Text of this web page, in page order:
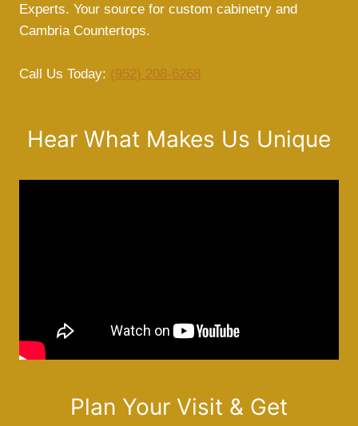
Experts. Your source for custom cabinetry and
Cambria Countertops.
Call Us Today: (952) 208-6268
Hear What Makes Us Unique
Plan Your Visit & Get